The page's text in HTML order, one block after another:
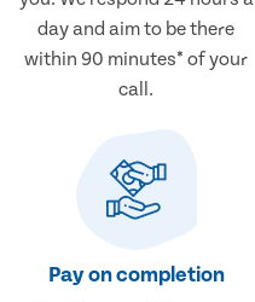
day and aim to be there
within 90 minutes* of your
call.
Pay on completion